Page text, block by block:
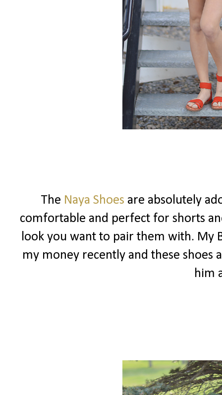
The Naya Shoes are absolutely
comfortable and perfect for shorts
look you want to pair them with. My
my money recently and these
him